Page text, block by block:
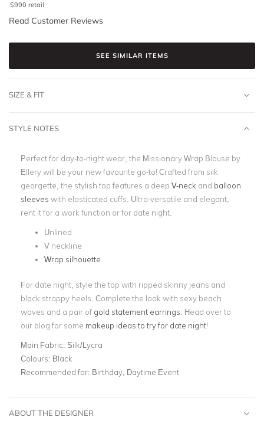
$990 retail
Read Customer Reviews
SEE SIMILAR ITEMS
SIZE & FIT
STYLE NOTES
Perfect for day-to-night wear, the Missionary Wrap Blouse by
Ellery will be your new favourite go-to! Crafted from silk
georgette, the stylish top features a deep V-neck and balloon
sleeves with elasticated cuffs. Ultra-versatile and elegant,
rent it for a work function or for date night.
Unlined
V neckline
Wrap silhouette
For date night, style the top with ripped skinny jeans and
black strappy heels. Complete the look with sexy beach
waves and a pair of gold statement earrings . Head over to
our blog for some makeup ideas to try for date night!
Main Fabric: Silk/Lycra
Colours: Black
Recommended for: Birthday, Daytime Event
ABOUT THE DESIGNER